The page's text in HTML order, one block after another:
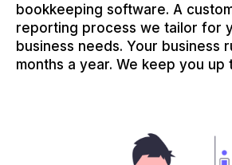
bookkeeping software. A
reporting process we tailor for
business needs. Your business
months a year. We keep you up